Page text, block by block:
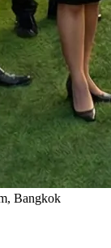
Bangkok